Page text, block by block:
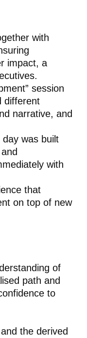
with
impact, a
session
different
narrative, and
was built
with
that
on top of new
of
path and
to
the derived